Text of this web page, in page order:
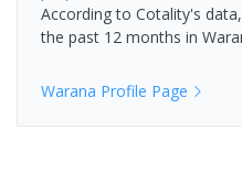
According to Cotality's data,
the past 12 months in
Warana Profile Page